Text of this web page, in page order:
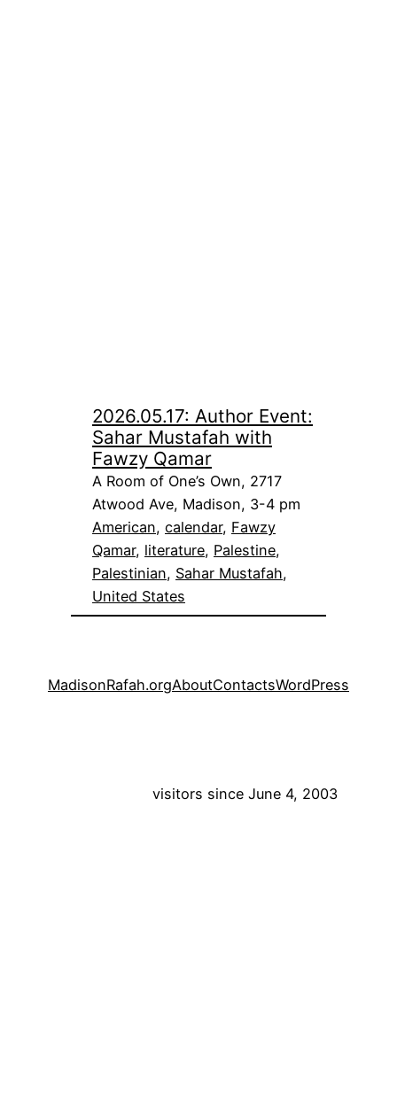
2026.05.17: Author Event:
Sahar Mustafah with
Fawzy Qamar
A Room of One’s Own, 2717
Atwood Ave, Madison, 3-4 pm
American, calendar, Fawzy
Qamar, literature, Palestine
Palestinian, Sahar Mustafah
United States
MadisonRafah.orgAboutContactsWordPress
visitors since June 4, 2003